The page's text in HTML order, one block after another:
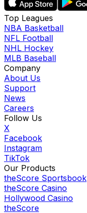
Top Leagues
NBA Basketball
NFL Football
NHL Hockey
MLB Baseball
Company
About Us
Support
News
Careers
Follow Us
X
Facebook
Instagram
TikTok
Our Products
theScore Sportsbook
theScore Casino
Hollywood Casino
theScore